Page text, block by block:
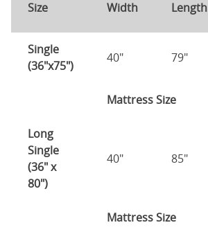
Size Width Length
Single
(36"x75")
40" 79"
Mattress Size
Long
Single
(36" x
80")
40" 85"
Mattress Size